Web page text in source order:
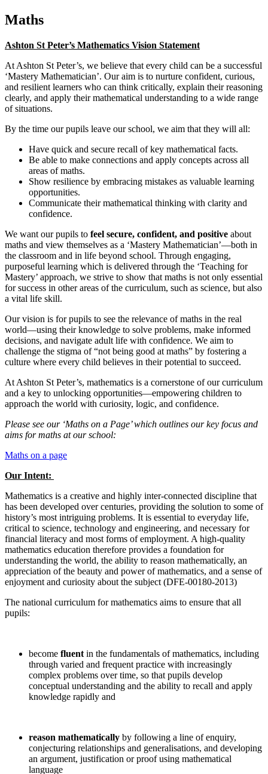
Maths
Ashton St Peter’s Mathematics Vision Statement
At Ashton St Peter’s, we believe that every child can be a successful
‘Mastery Mathematician’. Our aim is to nurture confident, curious,
and resilient learners who can think critically, explain their reasoning
clearly, and apply their mathematical understanding to a wide range
of situations.
By the time our pupils leave our school, we aim that they will all:
Have quick and secure recall of key mathematical facts.
Be able to make connections and apply concepts across all
areas of maths.
Show resilience by embracing mistakes as valuable learning
opportunities.
Communicate their mathematical thinking with clarity and
confidence.
We want our pupils to feel secure, confident, and positive about
maths and view themselves as a ‘Mastery Mathematician’—both in
the classroom and in life beyond school. Through engaging,
purposeful learning which is delivered through the ‘Teaching for
Mastery’ approach, we strive to show that maths is not only essential
for success in other areas of the curriculum, such as science, but also
a vital life skill.
Our vision is for pupils to see the relevance of maths in the real
world—using their knowledge to solve problems, make informed
decisions, and navigate adult life with confidence. We aim to
challenge the stigma of “not being good at maths” by fostering a
culture where every child believes in their potential to succeed.
At Ashton St Peter’s, mathematics is a cornerstone of our curriculum
and a key to unlocking opportunities—empowering children to
approach the world with curiosity, logic, and confidence.
Please see our ‘Maths on a Page’ which outlines our key focus and
aims for maths at our school:
Maths on a page
Our Intent:
Mathematics is a creative and highly inter-connected discipline that
has been developed over centuries, providing the solution to some of
history’s most intriguing problems. It is essential to everyday life,
critical to science, technology and engineering, and necessary for
financial literacy and most forms of employment. A high-quality
mathematics education therefore provides a foundation for
understanding the world, the ability to reason mathematically, an
appreciation of the beauty and power of mathematics, and a sense of
enjoyment and curiosity about the subject (DFE-00180-2013)
The national curriculum for mathematics aims to ensure that all
pupils:
become fluent in the fundamentals of mathematics, including
through varied and frequent practice with increasingly
complex problems over time, so that pupils develop
conceptual understanding and the ability to recall and apply
knowledge rapidly and
reason mathematically by following a line of enquiry,
conjecturing relationships and generalisations, and developing
an argument, justification or proof using mathematical
language